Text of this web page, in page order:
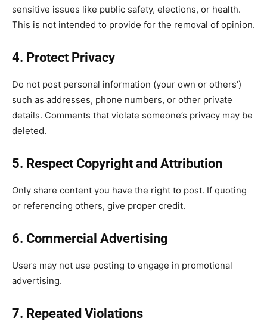
sensitive issues like public safety, elections, or health.
This is not intended to provide for the removal of opinion.
4. Protect Privacy
Do not post personal information (your own or others’)
such as addresses, phone numbers, or other private
details. Comments that violate someone’s privacy may be
deleted.
5. Respect Copyright and Attribution
Only share content you have the right to post. If quoting
or referencing others, give proper credit.
6. Commercial Advertising
Users may not use posting to engage in promotional
advertising.
7. Repeated Violations